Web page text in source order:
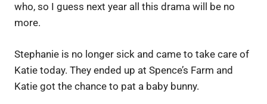
who, so I guess next year all this drama will be no
more.
Stephanie is no longer sick and came to take care of
Katie today. They ended up at Spence’s Farm and
Katie got the chance to pat a baby bunny.